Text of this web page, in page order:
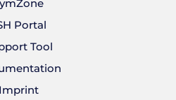
Portal
Tool
Imprint